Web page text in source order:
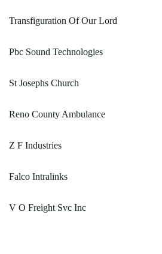
Transfiguration Of Our Lord
Pbc Sound Technologies
St Josephs Church
Reno County Ambulance
Z F Industries
Falco Intralinks
V O Freight Svc Inc